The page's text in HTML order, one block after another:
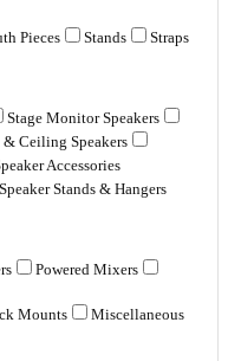
Pieces Stands Straps
Stage Monitor Speakers
Ceiling Speakers
Accessories
Speaker Stands & Hangers
Powered Mixers
Mounts
Miscellaneous